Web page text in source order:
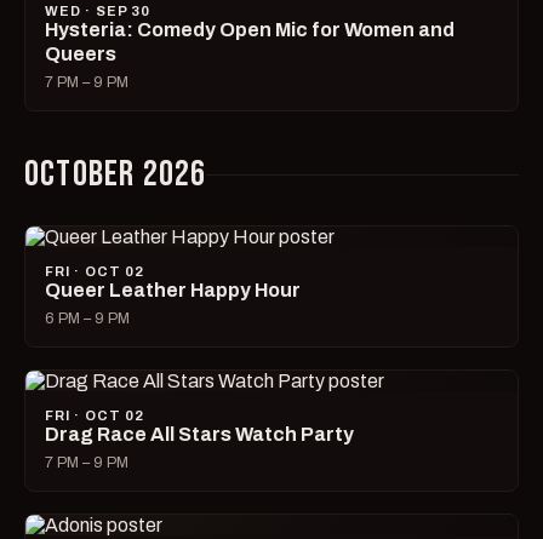
WED · SEP 30
Hysteria: Comedy Open Mic for Women and
Queers
7 PM – 9 PM
OCTOBER 2026
FRI · OCT 02
Queer Leather Happy Hour
6 PM – 9 PM
FRI · OCT 02
Drag Race All Stars Watch Party
7 PM – 9 PM